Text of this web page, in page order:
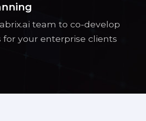
team to co-develop
for your enterprise clients